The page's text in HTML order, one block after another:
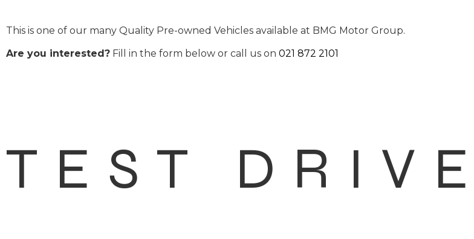
This is one of our many Quality Pre-owned Vehicles available at BMG Motor Group.
Are you interested? Fill in the form below or call us on 021 872 2101
TEST DRIVE